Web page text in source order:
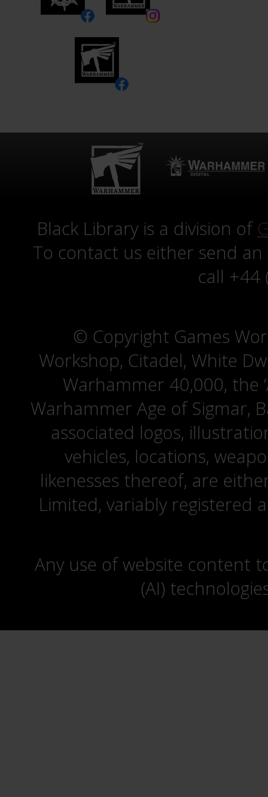
Black Library is a division of
To contact us either send
call +44
© Copyright Games
Workshop, Citadel, White
Warhammer 40,000, the
Warhammer Age of Sigmar,
associated logos,
vehicles, locations,
likenesses thereof, are
Limited, variably registered
Any use of website content
(AI)